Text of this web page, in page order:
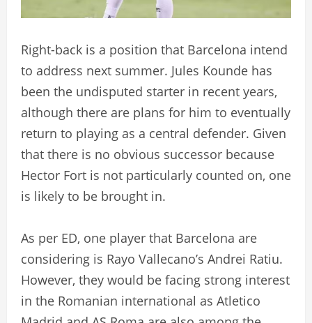
Right-back is a position that Barcelona intend
to address next summer. Jules Kounde has
been the undisputed starter in recent years,
although there are plans for him to eventually
return to playing as a central defender. Given
that there is no obvious successor because
Hector Fort is not particularly counted on, one
is likely to be brought in.
As per ED, one player that Barcelona are
considering is Rayo Vallecano’s Andrei Ratiu.
However, they would be facing strong interest
in the Romanian international as Atletico